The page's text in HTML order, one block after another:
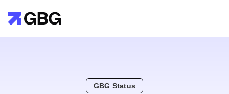
GBG Status